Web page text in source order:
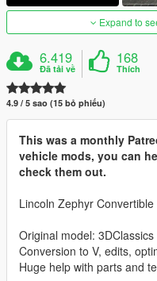
Expand to
6.419
Đã tải về
168
Thích
4.9 / 5 sao (15 bỏ phiếu)
This was a monthly
vehicle mods, you can
check them out.
Lincoln Zephyr Convertible
Original model: 3DClassics
Conversion to V, edits,
Huge help with parts and